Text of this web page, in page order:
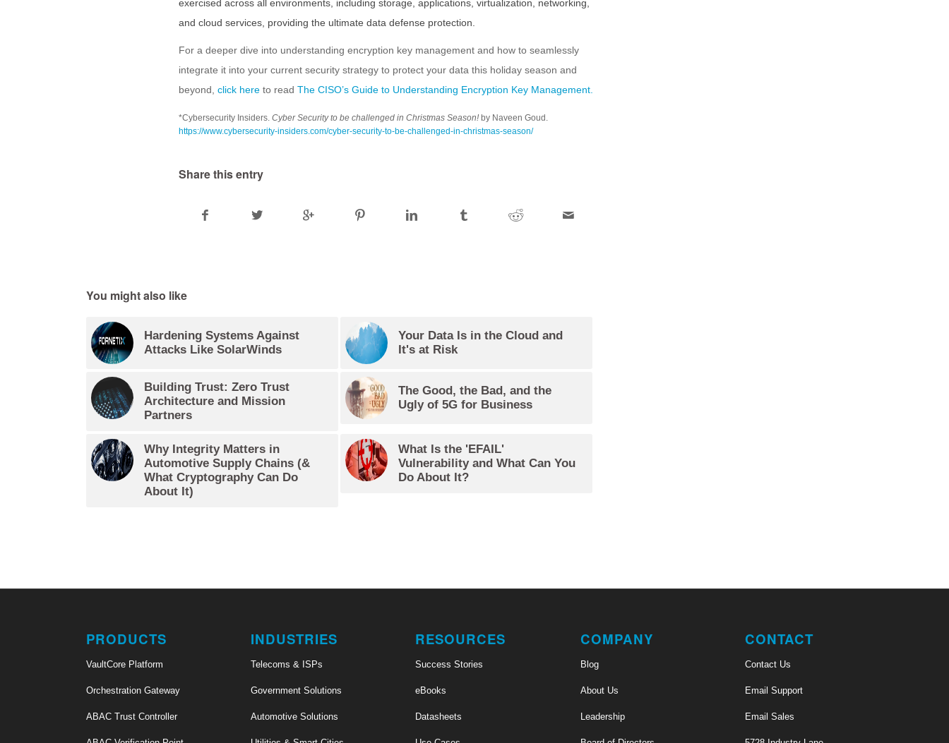
exercised across all environments, including storage, applications, virtualization, networking,
and cloud services, providing the ultimate data defense protection.
For a deeper dive into understanding encryption key management and how to seamlessly
integrate it into your current security strategy to protect your data this holiday season and
beyond, click here to read The CISO’s Guide to Understanding Encryption Key Management.
*Cybersecurity Insiders. Cyber Security to be challenged in Christmas Season! by Naveen Goud.
https://www.cybersecurity-insiders.com/cyber-security-to-be-challenged-in-christmas-season/
Share this entry
You might also like
Hardening Systems Against
Attacks Like SolarWinds
Your Data Is in the Cloud and
It's at Risk
Building Trust: Zero Trust
Architecture and Mission
Partners
The Good, the Bad, and the
Ugly of 5G for Business
Why Integrity Matters in
Automotive Supply Chains (&
What Cryptography Can Do
About It)
What Is the 'EFAIL'
Vulnerability and What Can You
Do About It?
PRODUCTS
VaultCore Platform
Orchestration Gateway
ABAC Trust Controller
INDUSTRIES
Telecoms & ISPs
Government Solutions
Automotive Solutions
RESOURCES
Success Stories
eBooks
Datasheets
COMPANY
Blog
About Us
Leadership
CONTACT
Contact Us
Email Support
Email Sales